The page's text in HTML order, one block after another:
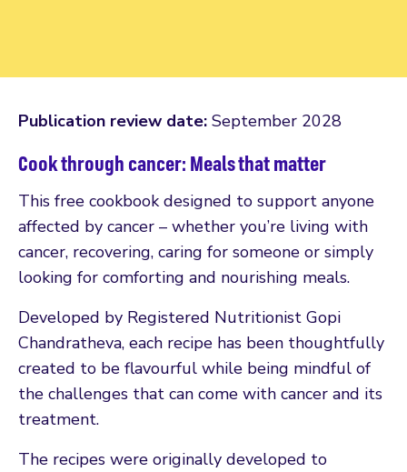
Publication review date: September 2028
Cook through cancer: Meals that matter
This free cookbook designed to support anyone
affected by cancer – whether you’re living with
cancer, recovering, caring for someone or simply
looking for comforting and nourishing meals.
Developed by Registered Nutritionist Gopi
Chandratheva, each recipe has been thoughtfully
created to be flavourful while being mindful of
the challenges that can come with cancer and its
treatment.
The recipes were originally developed to